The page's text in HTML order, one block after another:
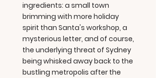
ingredients: a small town
brimming with more holiday
spirit than Santa's workshop, a
mysterious letter, and of course,
the underlying threat of Sydney
being whisked away back to the
bustling metropolis after the